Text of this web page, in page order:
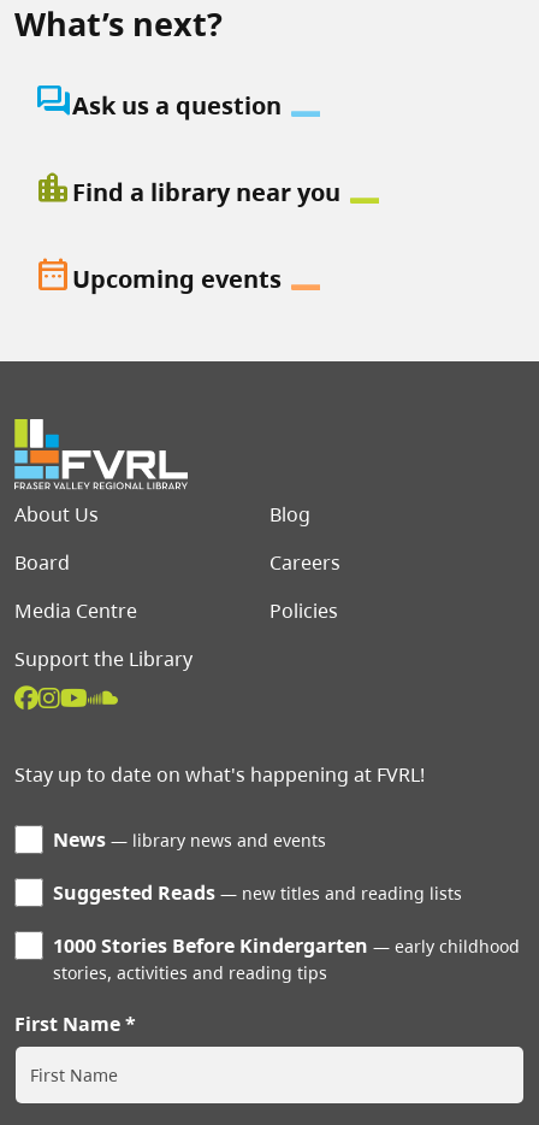
What’s next?
question_answerAsk us a question
location_cityFind a library near you
date_rangeUpcoming events
Footer menu
About Us
Blog
Board
Careers
Media Centre
Policies
Support the Library
Stay up to date on what's happening at FVRL!
News library news and events
Suggested Reads new titles and reading lists
1000 Stories Before Kindergarten
early childhood
stories, activities and reading tips
First Name